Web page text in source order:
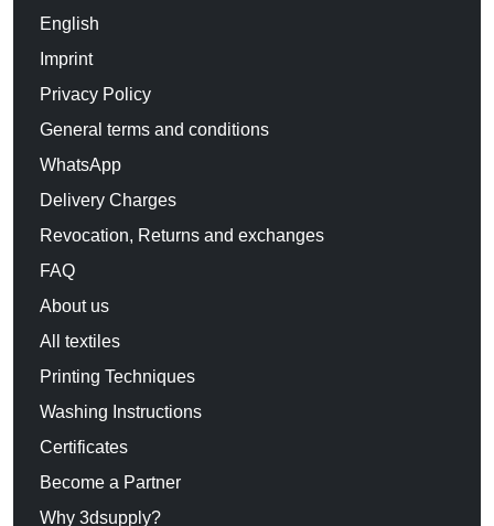
English
Imprint
Privacy Policy
General terms and conditions
WhatsApp
Delivery Charges
Revocation, Returns and exchanges
FAQ
About us
All textiles
Printing Techniques
Washing Instructions
Certificates
Become a Partner
Why 3dsupply?